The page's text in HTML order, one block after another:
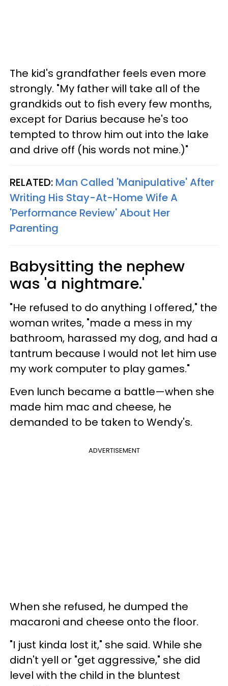
The kid's grandfather feels even more
strongly. "My father will take all of the
grandkids out to fish every few months,
except for Darius because he's too
tempted to throw him out into the lake
and drive off (his words not mine.)"
RELATED: Man Called 'Manipulative' After
Writing His Stay-At-Home Wife A
'Performance Review' About Her
Parenting
Babysitting the nephew
was 'a nightmare.'
"He refused to do anything I offered," the
woman writes, "made a mess in my
bathroom, harassed my dog, and had a
tantrum because I would not let him use
my work computer to play games."
Even lunch became a battle—when she
made him mac and cheese, he
demanded to be taken to Wendy's.
ADVERTISEMENT
When she refused, he dumped the
macaroni and cheese onto the floor.
"I just kinda lost it," she said. While she
didn't yell or "get aggressive," she did
level with the child in the bluntest